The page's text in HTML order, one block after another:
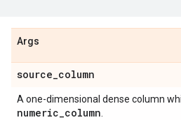
Args
source_column
A one-dimensional dense column
numeric_column